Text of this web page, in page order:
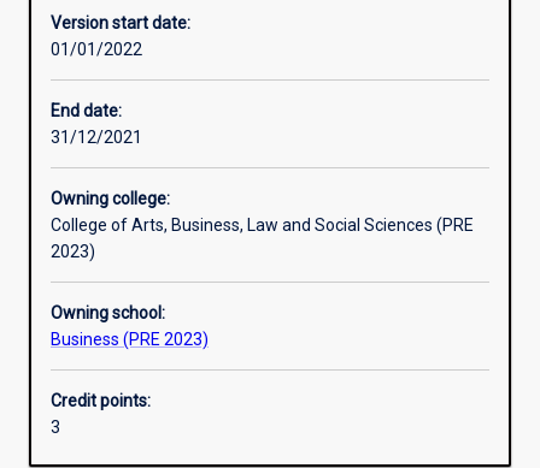
Learning outcomes
Assessments
Additional information
Version start date:
01/01/2022
End date:
31/12/2021
Owning college:
College of Arts, Business, Law and Social Sciences (PRE
2023)
Owning school:
Business (PRE 2023)
Credit points:
3